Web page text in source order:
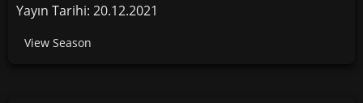
Yayın Tarihi: 20.12.2021
View Season